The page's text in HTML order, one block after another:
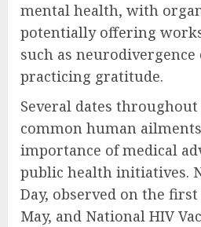
mental health, with
potentially offering
such as
practicing gratitude.
Several dates throughout
common human
importance of medical
public health initiatives.
Day, observed on the
May, and National HIV